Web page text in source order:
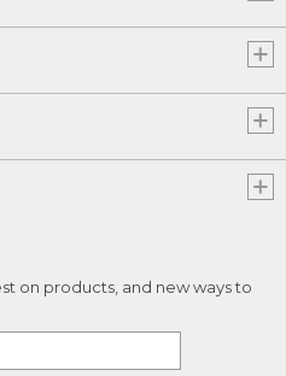
on products, and new ways to